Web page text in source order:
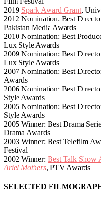
2019 Spark Award Grant,
2012 Nomination: Best
Pakistan Media Awards
2010 Nomination: Best
Lux Style Awards
2009 Nomination: Best
Lux Style Awards
2007 Nomination: Best
Awards
2006 Nomination: Best
Style Awards
2005 Nomination: Best
Style Awards
2005 Winner: Best Drama
Drama Awards
2003 Winner: Best Telefilm
Festival
2002 Winner: Best Talk Show
Ariel Mothers, PTV Awards
SELECTED